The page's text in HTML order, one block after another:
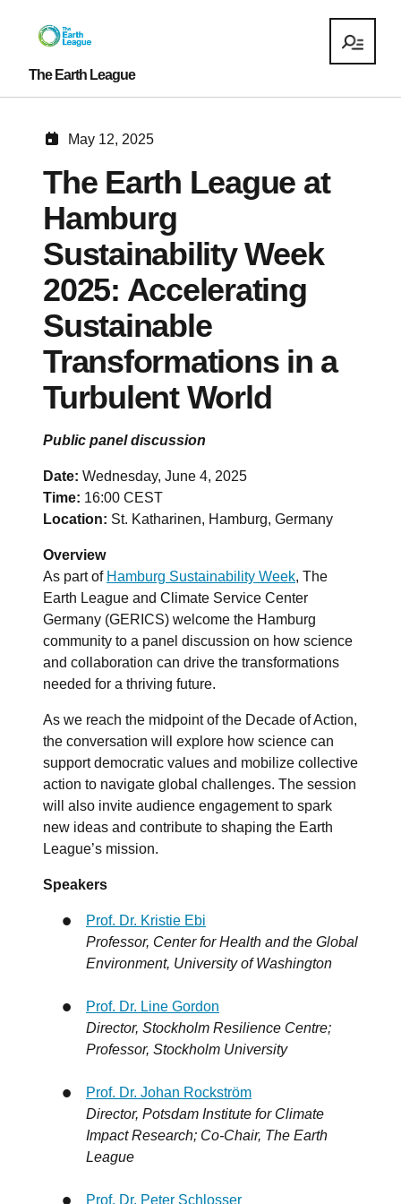
The Earth League
May 12, 2025
The Earth League at
Hamburg
Sustainability Week
2025: Accelerating
Sustainable
Transformations in a
Turbulent World
Public panel discussion
Date: Wednesday, June 4, 2025
Time: 16:00 CEST
Location: St. Katharinen, Hamburg, Germany
Overview
As part of Hamburg Sustainability Week, The
Earth League and Climate Service Center
Germany (GERICS) welcome the Hamburg
community to a panel discussion on how science
and collaboration can drive the transformations
needed for a thriving future.
As we reach the midpoint of the Decade of Action,
the conversation will explore how science can
support democratic values and mobilize collective
action to navigate global challenges. The session
will also invite audience engagement to spark
new ideas and contribute to shaping the Earth
League’s mission.
Speakers
Prof. Dr. Kristie Ebi
Professor, Center for Health and the Global
Environment, University of Washington
Prof. Dr. Line Gordon
Director, Stockholm Resilience Centre;
Professor, Stockholm University
Prof. Dr. Johan Rockström
Director, Potsdam Institute for Climate
Impact Research; Co-Chair, The Earth
League
Prof. Dr. Peter Schlosser